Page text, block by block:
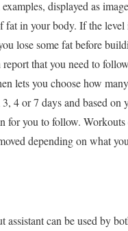
displayed as
fat in your body. If the level
lose some fat before
that you need to
lets you choose how
4 or 7 days and based on
for you to follow. Workouts
depending on what
assistant can be used by